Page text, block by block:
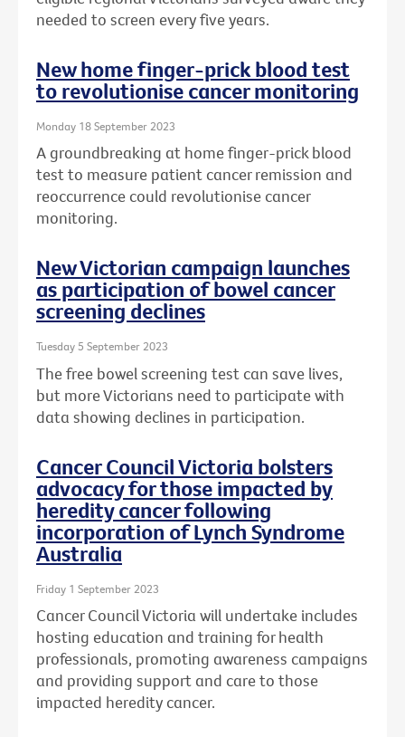
needed to screen every five years.
New home finger-prick blood test
to revolutionise cancer monitoring
Monday 18 September 2023
A groundbreaking at home finger-prick blood
test to measure patient cancer remission and
reoccurrence could revolutionise cancer
monitoring.
New Victorian campaign launches
as participation of bowel cancer
screening declines
Tuesday 5 September 2023
The free bowel screening test can save lives,
but more Victorians need to participate with
data showing declines in participation.
Cancer Council Victoria bolsters
advocacy for those impacted by
heredity cancer following
incorporation of Lynch Syndrome
Australia
Friday 1 September 2023
Cancer Council Victoria will undertake includes
hosting education and training for health
professionals, promoting awareness campaigns
and providing support and care to those
impacted heredity cancer.